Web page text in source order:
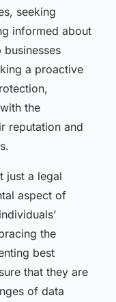
seeking
informed about
a proactive
the
reputation and
just a legal
aspect of
the
best
that they are
of data